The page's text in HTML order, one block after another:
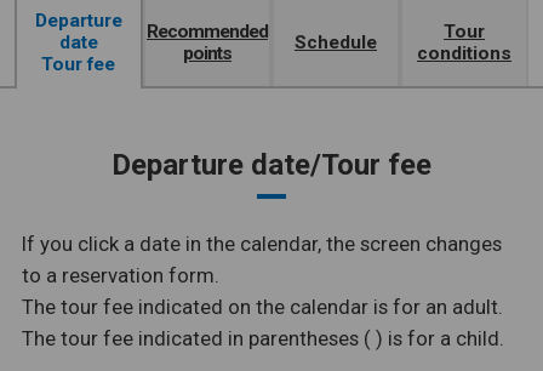
Departure
date
Tour fee
Recommended
points
Schedule
Tour
conditions
Departure date/Tour fee
If you click a date in the calendar, the screen changes
to a reservation form.
The tour fee indicated on the calendar is for an adult.
The tour fee indicated in parentheses ( ) is for a child.